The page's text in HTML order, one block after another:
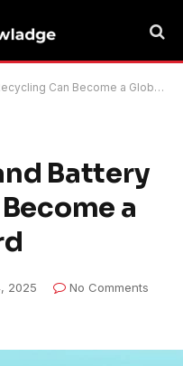
Can Become a Global Standard
Battery
a
2025
No Comments